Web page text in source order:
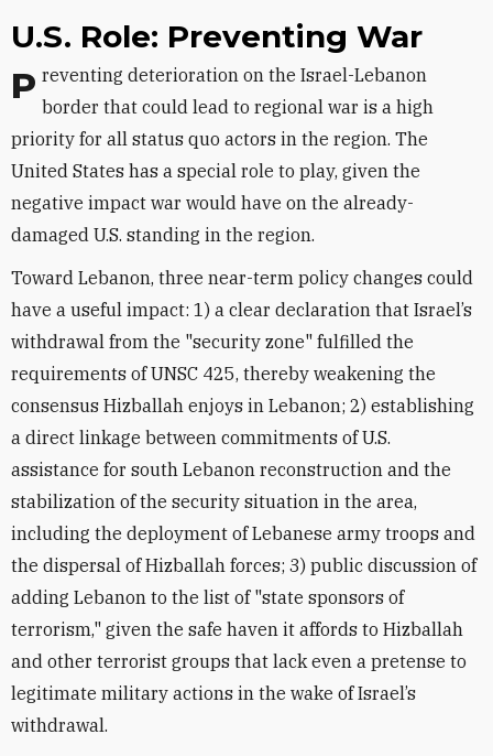
U.S. Role: Preventing War
Preventing deterioration on the Israel-Lebanon border that could lead to regional war is a high
priority for all status quo actors in the region. The
United States has a special role to play, given the
negative impact war would have on the already-
damaged U.S. standing in the region.
Toward Lebanon, three near-term policy changes could
have a useful impact: 1) a clear declaration that Israel’s
withdrawal from the "security zone" fulfilled the
requirements of UNSC 425, thereby weakening the
consensus Hizballah enjoys in Lebanon; 2) establishing
a direct linkage between commitments of U.S.
assistance for south Lebanon reconstruction and the
stabilization of the security situation in the area,
including the deployment of Lebanese army troops and
the dispersal of Hizballah forces; 3) public discussion of
adding Lebanon to the list of "state sponsors of
terrorism," given the safe haven it affords to Hizballah
and other terrorist groups that lack even a pretense to
legitimate military actions in the wake of Israel’s
withdrawal.